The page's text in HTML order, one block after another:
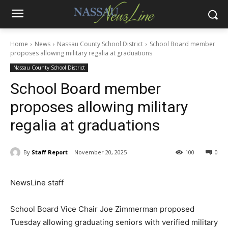
Home News Nassau County School District
School Board member
proposes allowing military regalia at graduations
Nassau County School District
School Board member
proposes allowing military
regalia at graduations
By Staff Report November 20, 2025 0
100
NewsLine staff
School Board Vice Chair Joe Zimmerman proposed
Tuesday allowing graduating seniors with verified military